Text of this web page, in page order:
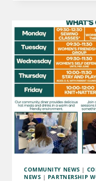
COMMUNITY NEWS |
NEWS | PARTNERSHIP